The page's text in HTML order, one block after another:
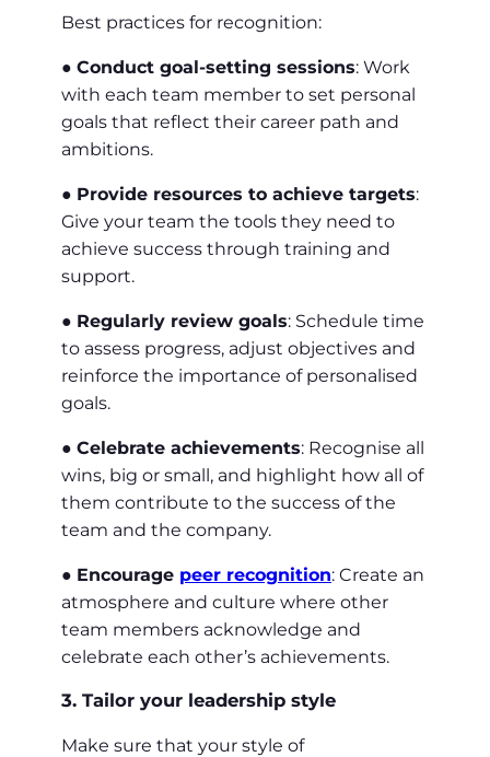
Best practices for recognition:
● Conduct goal-setting sessions: Work
with each team member to set personal
goals that reflect their career path and
ambitions.
● Provide resources to achieve targets:
Give your team the tools they need to
achieve success through training and
support.
● Regularly review goals: Schedule time
to assess progress, adjust objectives and
reinforce the importance of personalised
goals.
● Celebrate achievements: Recognise all
wins, big or small, and highlight how all of
them contribute to the success of the
team and the company.
● Encourage peer recognition: Create an
atmosphere and culture where other
team members acknowledge and
celebrate each other’s achievements.
3. Tailor your leadership style
Make sure that your style of